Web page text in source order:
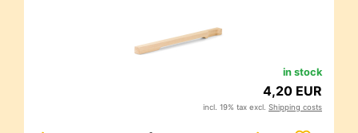
in stock
4,20 EUR
incl. 19% tax excl. Shipping costs